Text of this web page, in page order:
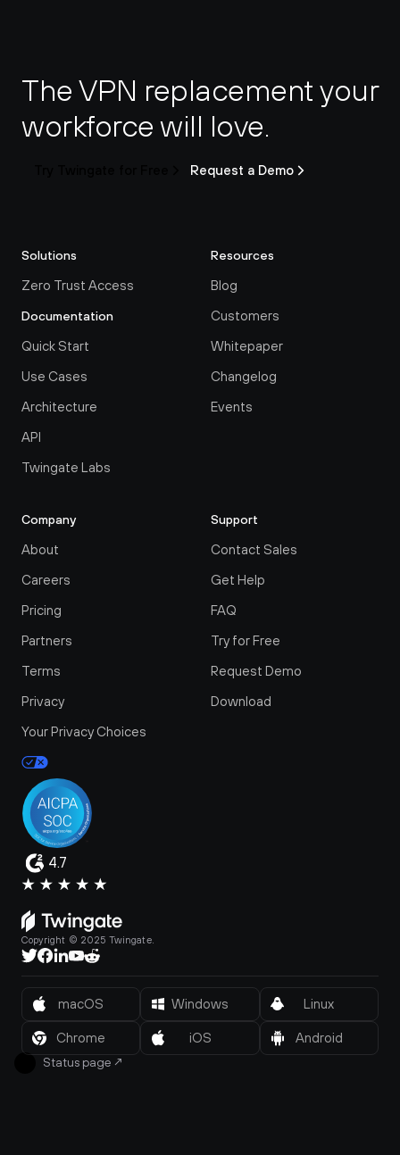
The VPN replacement your
workforce will love.
Request a Demo
Solutions
Zero Trust Access
Documentation
Quick Start
Use Cases
Architecture
API
Twingate Labs
Resources
Blog
Customers
Whitepaper
Changelog
Events
Company
About
Careers
Pricing
Partners
Terms
Privacy
Your Privacy Choices
Support
Contact Sales
Get Help
FAQ
Try for Free
Request Demo
Download
4.7
Copyright © 2025 Twingate.
Status page ↗
macOS Windows Linux
Chrome iOS Android